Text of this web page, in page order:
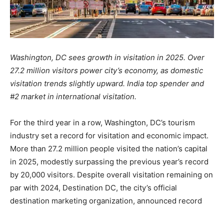
Washington, DC sees growth in visitation in 2025. Over
27.2 million visitors power city’s economy, as domestic
visitation trends slightly upward. India top spender and
#2 market in international visitation.
For the third year in a row, Washington, DC’s tourism
industry set a record for visitation and economic impact.
More than 27.2 million people visited the nation’s capital
in 2025, modestly surpassing the previous year’s record
by 20,000 visitors. Despite overall visitation remaining on
par with 2024, Destination DC, the city’s official
destination marketing organization, announced record